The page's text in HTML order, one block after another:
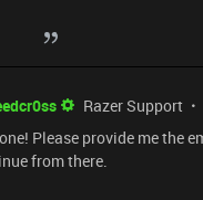
Razer Support
Please provide me the
from there.